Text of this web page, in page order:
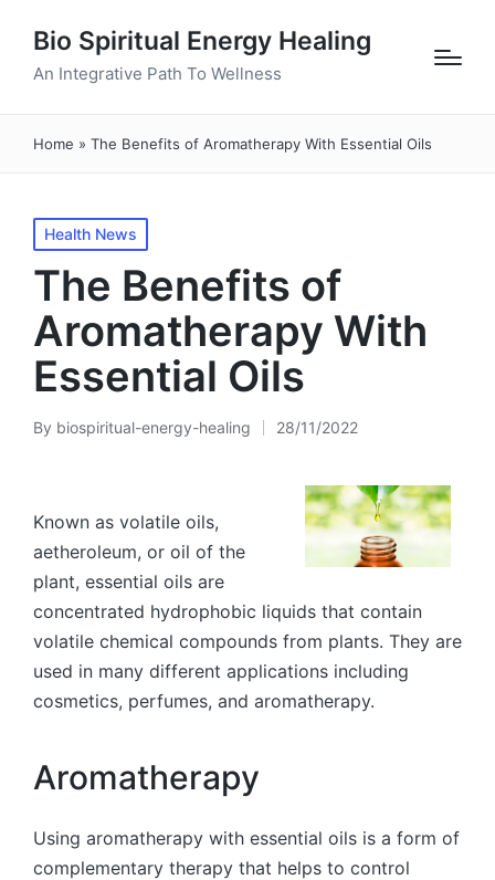
Bio Spiritual Energy Healing
An Integrative Path To Wellness
Home » The Benefits of Aromatherapy With Essential Oils
Posted
in
Health News
The Benefits of
Aromatherapy With
Essential Oils
Posted
By biospiritual-energy-healing 28/11/2022
Known as volatile oils,
aetheroleum, or oil of the
plant, essential oils are
concentrated hydrophobic liquids that contain
volatile chemical compounds from plants. They are
used in many different applications including
cosmetics, perfumes, and aromatherapy.
Aromatherapy
Using aromatherapy with essential oils is a form of
complementary therapy that helps to control